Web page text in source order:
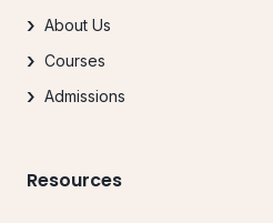
About Us
Courses
Admissions
Resources